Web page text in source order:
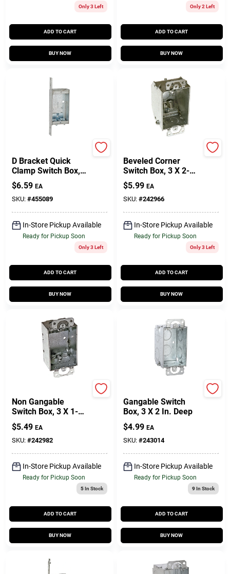
Only 3 Left
ADD TO CART
BUY NOW
Only 2 Left
ADD TO CART
BUY NOW
D Bracket Quick
Clamp Switch Box,
3-3/4 X 1 In. Deep
$6.59 EA
SKU: #455089
In-Store Pickup Available
Ready for Pickup Soon
Only 3 Left
ADD TO CART
BUY NOW
Beveled Corner
Switch Box, 3 X 2-
1/4 In. Deep
$5.99 EA
SKU: #242966
In-Store Pickup Available
Ready for Pickup Soon
Only 3 Left
ADD TO CART
BUY NOW
Non Gangable
Switch Box, 3 X 1-
1/2 In. Deep
$5.49 EA
SKU: #242982
In-Store Pickup Available
Ready for Pickup Soon
5In Stock
ADD TO CART
BUY NOW
Gangable Switch
Box, 3 X 2 In. Deep
$4.99 EA
SKU: #243014
In-Store Pickup Available
Ready for Pickup Soon
9In Stock
ADD TO CART
BUY NOW